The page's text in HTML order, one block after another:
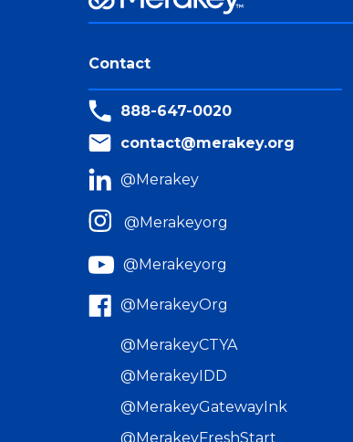
Contact
888-647-0020
contact@merakey.org
@Merakey
@Merakeyorg
@Merakeyorg
@MerakeyOrg
@MerakeyCTYA
@MerakeyIDD
@MerakeyGatewayInk
@MerakeyFreshStart